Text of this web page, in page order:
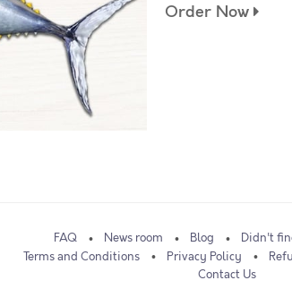
Order Now
FAQ News room Blog
Didn't
Terms and Conditions
Privacy Policy
Contact Us